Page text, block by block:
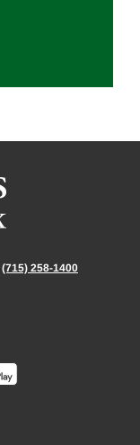
(715) 258-1400